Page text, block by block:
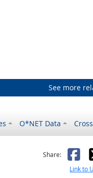
See more
O*NET Data
helpful
notShare:
Link to